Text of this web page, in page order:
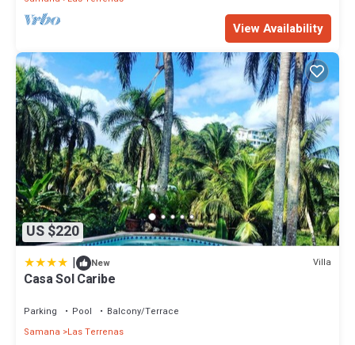
View Availability
US $220
| New Villa
Casa Sol Caribe
Parking Pool
Balcony/Terrace
Samana
Las Terrenas